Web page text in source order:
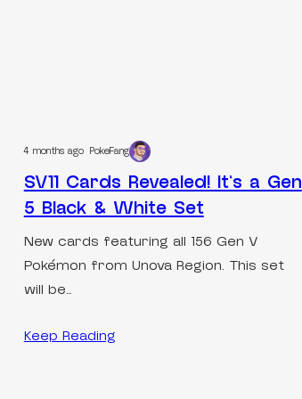
4 months ago PokeFang
SV11 Cards Revealed! It’s a Gen
5 Black & White Set
New cards featuring all 156 Gen V
Pokémon from Unova Region. This set
will be…
Keep Reading